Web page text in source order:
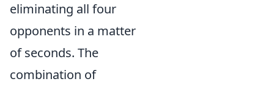
eliminating all four
opponents in a matter
of seconds. The
combination of